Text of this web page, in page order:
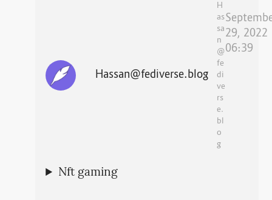
Hassan@fediverse.blog
H
as
sa
n
@
fe
di
ve
rs
e.
bl
o
g
29, 2022
06:39
Nft gaming